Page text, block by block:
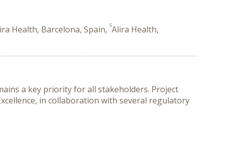
Health, Barcelona, Spain, 5Alira Health,
a key priority for all stakeholders. Project
in collaboration with several regulatory